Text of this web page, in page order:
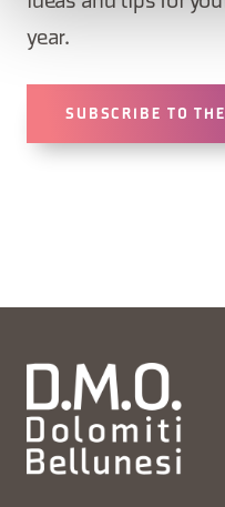
year.
SUBSCRIBE TO